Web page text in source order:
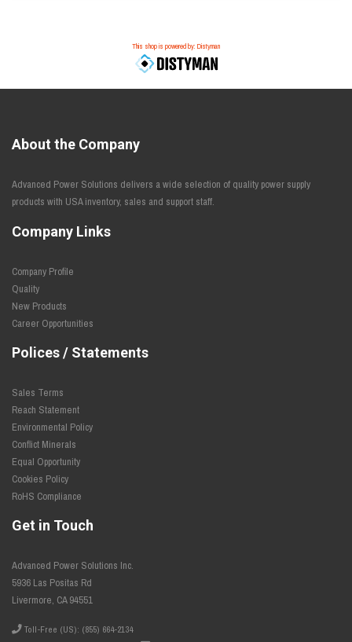
This shop is powered by: Distyman
About the Company
Advanced Power Solutions delivers a wide selection of quality power supply
products with USA inventory, sales and support staff.
Company Links
Company Profile
Quality
New Products
Career Opportunities
Polices / Statements
Sales Terms
Reach Statement
Environmental Policy
Conflict Minerals
Equal Opportunity
Cookies Policy
RoHS Compliance
Get in Touch
Advanced Power Solutions Inc.
5936 Las Positas Rd
Livermore, CA 94551
Toll-Free (US): (855) 664-2134